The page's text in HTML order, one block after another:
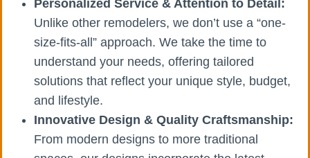
Personalized Service & Attention to Detail:
Unlike other remodelers, we don’t use a “one-
size-fits-all” approach. We take the time to
understand your needs, offering tailored
solutions that reflect your unique style, budget,
and lifestyle.
Innovative Design & Quality Craftsmanship:
From modern designs to more traditional